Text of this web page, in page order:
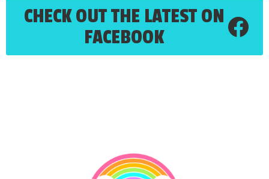
CHECK OUT THE LATEST ON
FACEBOOK